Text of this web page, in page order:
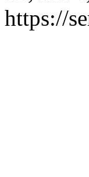
https://